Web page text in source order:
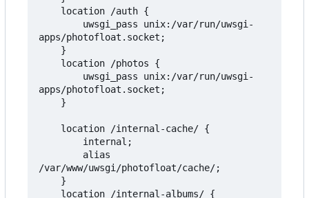
apps/photofloat.socket;
apps/photofloat.socket;
/var/www/uwsgi/photofloat/cache/;